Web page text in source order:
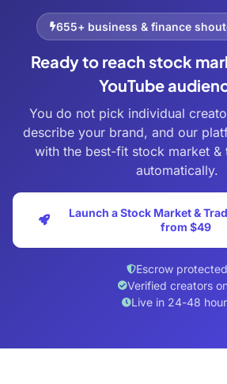
655+ business & finance
Ready to reach stock
YouTube
You do not pick individual
describe your brand, and our
with the best-fit stock market &
automatically.
Launch a Stock Market &
from $49
Escrow protected
Verified creators
Live in 24-48